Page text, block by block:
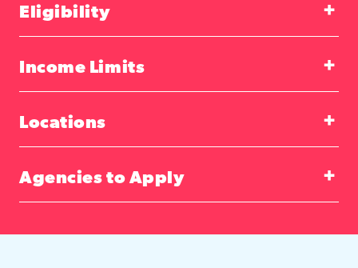
Eligibility
Income Limits
Locations
Agencies to Apply